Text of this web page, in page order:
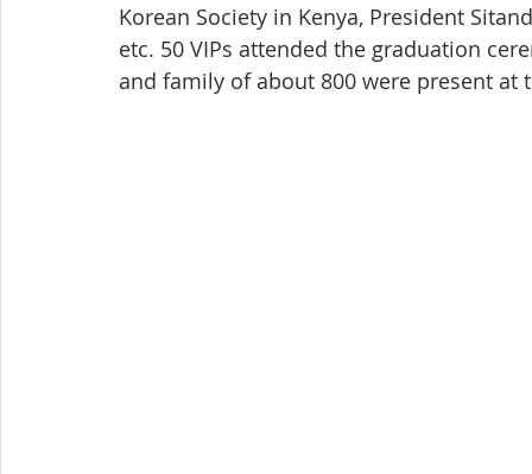
Korean Society in Kenya, President
etc. 50 VIPs attended the graduation
and family of about 800 were present at